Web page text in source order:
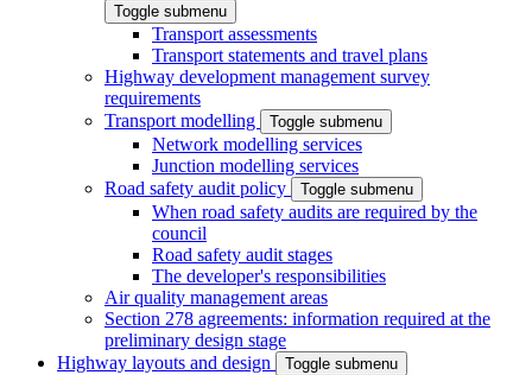
Toggle submenu
Transport assessments
Transport statements and travel plans
Highway development management survey
requirements
Transport modelling
Toggle submenu
Network modelling services
Junction modelling services
Road safety audit policy
Toggle submenu
When road safety audits are required by the
council
Road safety audit stages
The developer's responsibilities
Air quality management areas
Section 278 agreements: information required at the
preliminary design stage
Highway layouts and design
Toggle submenu